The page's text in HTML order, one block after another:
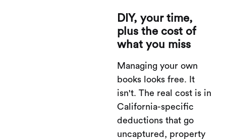
DIY, your time,
plus the cost of
what you miss
Managing your own
books looks free. It
isn't. The real cost is in
California-specific
deductions that go
uncaptured, property